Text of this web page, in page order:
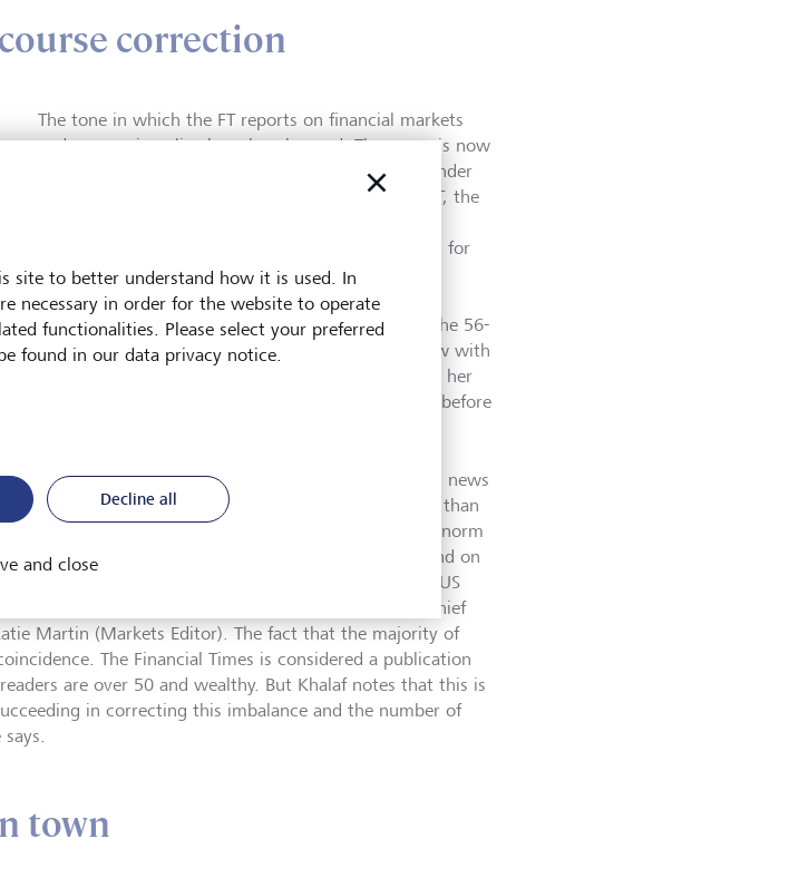
correction
The tone in which the FT reports on financial markets
and economic policy has also changed. The paper is now
more critical of the excesses of the free market. Under
Editor Roula Khalaf, the first woman to head the FT, the
technology companies and limits on executive pay, for
example. “Just because we report on business and
finance doesn’t mean we’re blind to the problems
brought on by globalization and capitalism,” said the 56-
year-old full-blooded journalist in a recent interview with
the German magazine Der Spiegel. Khalaf assumed her
role as Editor at the beginning of last year, shortly before
The strength of the Financial Times lies in reducing news
the printed edition of the newspaper often has less than
seemingly never-ending articles, which are the norm
Instead, it relies on succinctly worded pieces. And on
regarded liberal journalists such as Edward Luce (US
(Chief Foreign Affairs Commentator), Martin Wolf (Chief
Martin (Markets Editor). The fact that the majority of
The Financial Times is considered a publication
are over 50 and wealthy. But Khalaf notes that this is
in correcting this imbalance and the number of
town
site to better understand how it is used. In
necessary in order for the website to operate
functionalities. Please select your preferred
found in our data privacy notice.
Decline all
and close